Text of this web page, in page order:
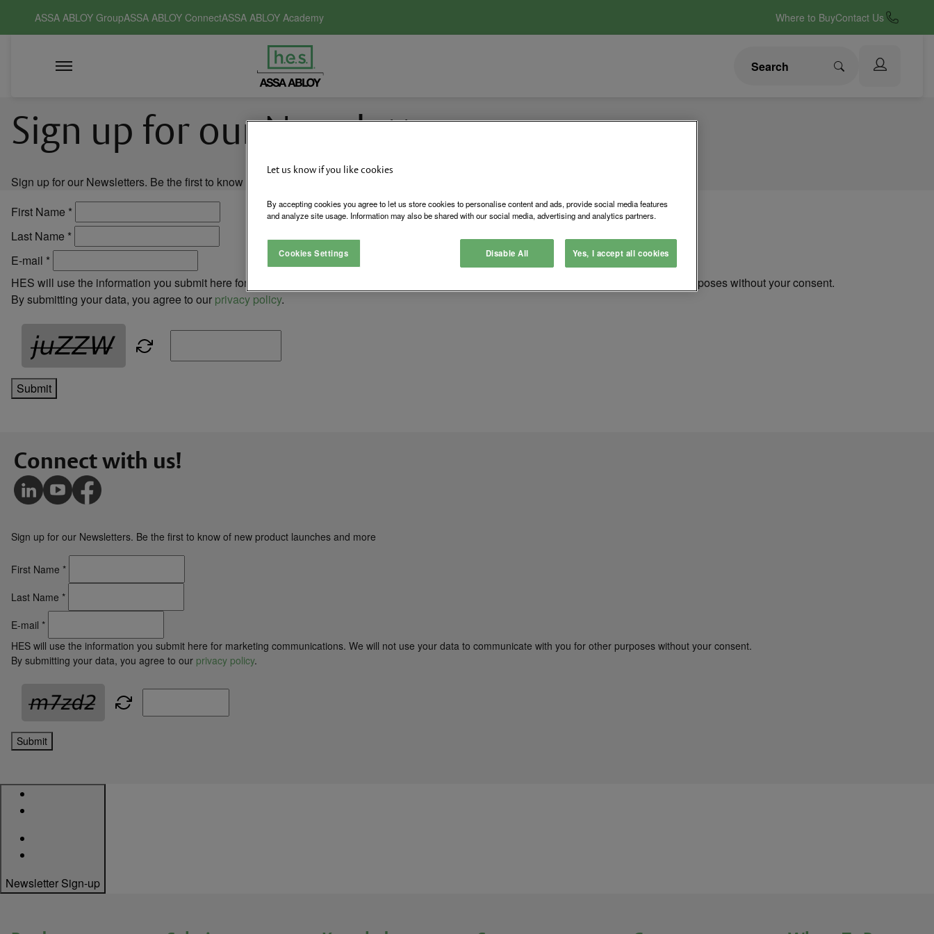
ASSA ABLOY GroupASSA ABLOY ConnectASSA ABLOY Academy Where to BuyContact Us
Sign up for our Newsletter
Sign up for our Newsletters. Be the first to know of new product launches and more
First Name *
Last Name *
E-mail *
HES will use the information you submit here for marketing communications. We will not use your data to communicate with you for other purposes without your consent.
By submitting your data, you agree to our privacy policy.
Submit
Connect with us!
Sign up for our Newsletters. Be the first to know of new product launches and more
First Name *
Last Name *
E-mail *
HES will use the information you submit here for marketing communications. We will not use your data to communicate with you for other purposes without your consent.
By submitting your data, you agree to our privacy policy.
Submit
Newsletter Sign-up
Let us know if you like cookies
By accepting cookies you agree to let us store cookies to personalise content and ads, provide social media features
and analyze site usage. Information may also be shared with our social media, advertising and analytics partners.
Cookies Settings Disable All Yes, I accept all cookies